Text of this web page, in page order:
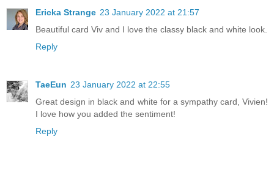
Ericka Strange 23 January 2022 at 21:57
Beautiful card Viv and I love the classy black and white look.
Reply
TaeEun 23 January 2022 at 22:55
Great design in black and white for a sympathy card, Vivien!
I love how you added the sentiment!
Reply